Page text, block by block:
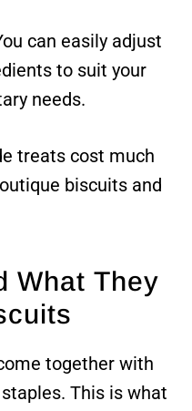
can easily adjust
to suit your
needs.
treats cost much
biscuits and
What They
together with
This is what